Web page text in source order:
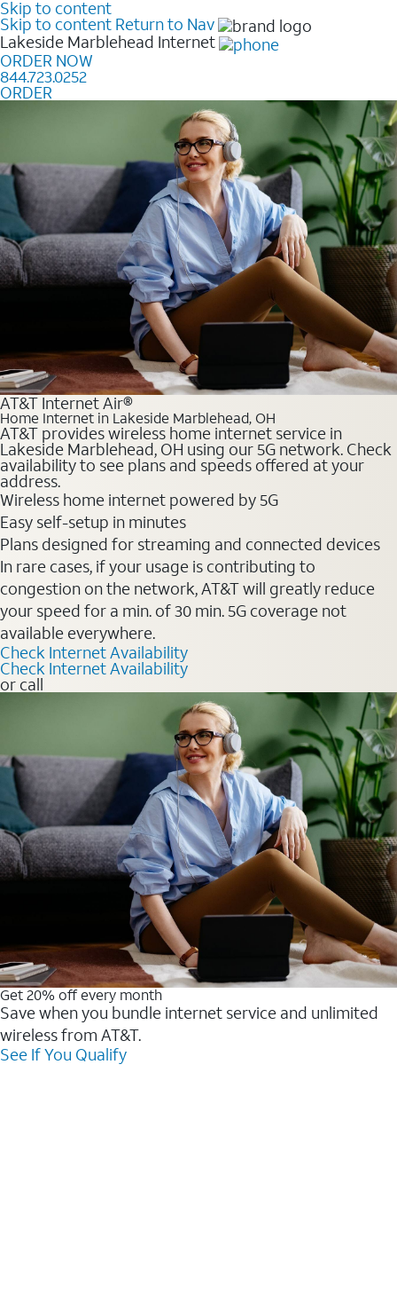
Skip to content
Skip to content Return to Nav
Lakeside Marblehead Internet
ORDER NOW
844.723.0252
ORDER
AT&T Internet Air®
Home Internet in Lakeside Marblehead, OH
AT&T provides wireless home internet service in
Lakeside Marblehead, OH using our 5G network. Check
availability to see plans and speeds offered at your
address.
Wireless home internet powered by 5G
Easy self-setup in minutes
Plans designed for streaming and connected devices
In rare cases, if your usage is contributing to
congestion on the network, AT&T will greatly reduce
your speed for a min. of 30 min. 5G coverage not
available everywhere.
Check Internet Availability
Check Internet Availability
or call
Get 20% off every month
Save when you bundle internet service and unlimited
wireless from AT&T.
See If You Qualify